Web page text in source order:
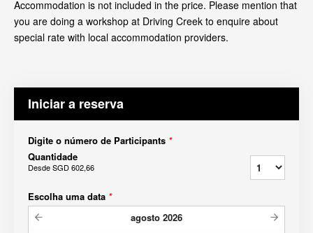
Accommodation is not included in the price. Please mention that
you are doing a workshop at Driving Creek to enquire about
special rate with local accommodation providers.
Iniciar a reserva
Digite o número de Participants *
Quantidade
DesdeSGD 602,66
Escolha uma data *
agosto 2026